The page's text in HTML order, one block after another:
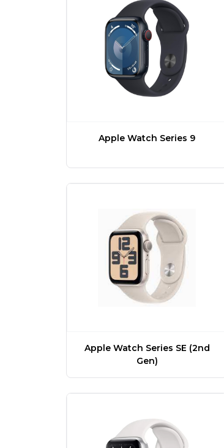
Apple Watch Series 9
Apple Watch Series SE (2nd
Gen)